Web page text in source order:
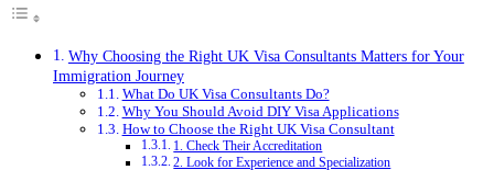
Why Choosing the Right UK Visa Consultants Matters for Your
Immigration Journey
What Do UK Visa Consultants Do?
Why You Should Avoid DIY Visa Applications
How to Choose the Right UK Visa Consultant
1. Check Their Accreditation
2. Look for Experience and Specialization